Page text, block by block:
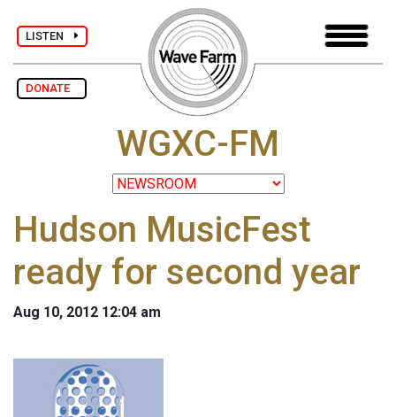
LISTEN
DONATE
WGXC-FM
Hudson MusicFest
ready for second year
Aug 10, 2012 12:04 am